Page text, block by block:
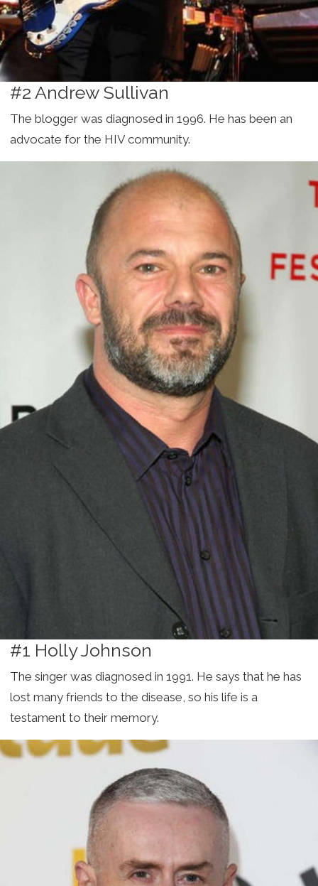
#2 Andrew Sullivan
The blogger was diagnosed in 1996. He has been an
advocate for the HIV community.
#1 Holly Johnson
The singer was diagnosed in 1991. He says that he has
lost many friends to the disease, so his life is a
testament to their memory.